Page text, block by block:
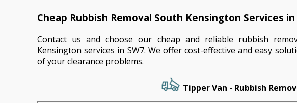
Cheap Rubbish Removal South Kensington Services in
Contact us and choose our cheap and reliable rubbish
Kensington services in SW7. We offer cost-effective and easy
of your clearance problems.
Tipper Van - Rubbish